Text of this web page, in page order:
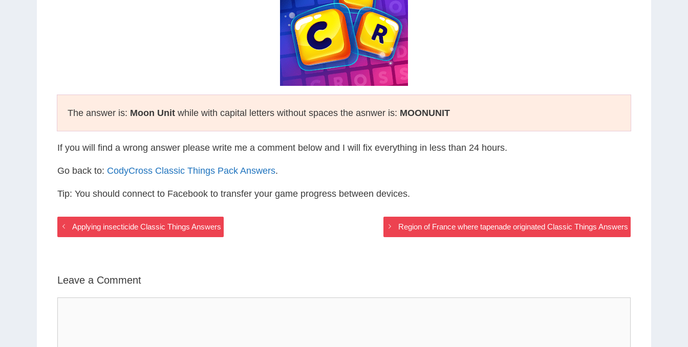
The answer is: Moon Unit while with capital letters without spaces the asnwer is: MOONUNIT
If you will find a wrong answer please write me a comment below and I will fix everything in less than 24 hours.
Go back to: CodyCross Classic Things Pack Answers.
Tip: You should connect to Facebook to transfer your game progress between devices.
Applying insecticide Classic Things Answers Region of France where tapenade originated Classic Things Answers
Leave a Comment